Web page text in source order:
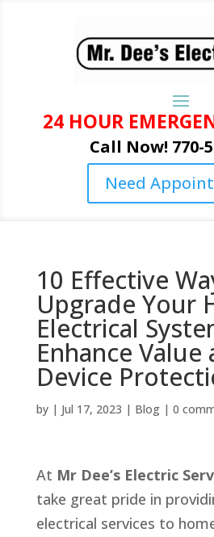
24 HOUR
Call Now! 770-
Need
10 Effective
Upgrade Your
Electrical
Enhance Value
Device
by | Jul 17, 2023 | Blog| 0
At Mr Dee’s Electric
take great pride in
electrical services to